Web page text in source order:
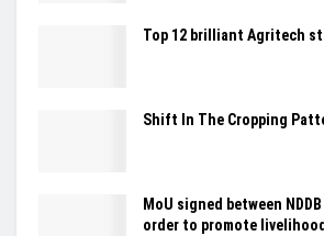
Top 12 brilliant Agritech
Shift In The Cropping
MoU signed between
order to promote